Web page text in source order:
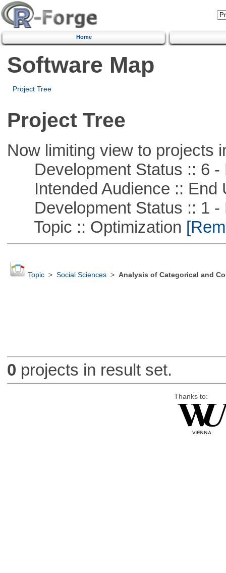
Home
Software Map
Project Tree
Project Tree
Now limiting view to projects
Development Status :: 6 -
Intended Audience :: End
Development Status :: 1 -
Topic :: Optimization
Topic> Social Sciences> Analysis of Categorical and
0 projects in result set.
Thanks to: